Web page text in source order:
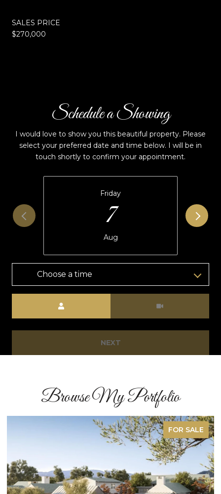
SALES PRICE
$270,000
Schedule a Showing
I would love to show you this beautiful property. Please
select your preferred date and time below. I will be in
touch shortly to confirm your appointment.
Friday
7
Aug
Choose a time
NEXT
Browse My Portfolio
SOLD